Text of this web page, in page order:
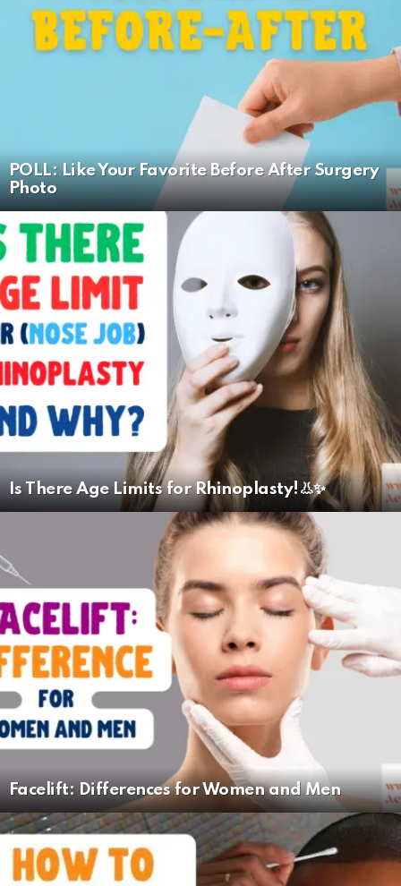
POLL: Like Your Favorite Before After Surgery
Photo
Is There Age Limits for Rhinoplasty!👃✨
Facelift: Differences for Women and Men